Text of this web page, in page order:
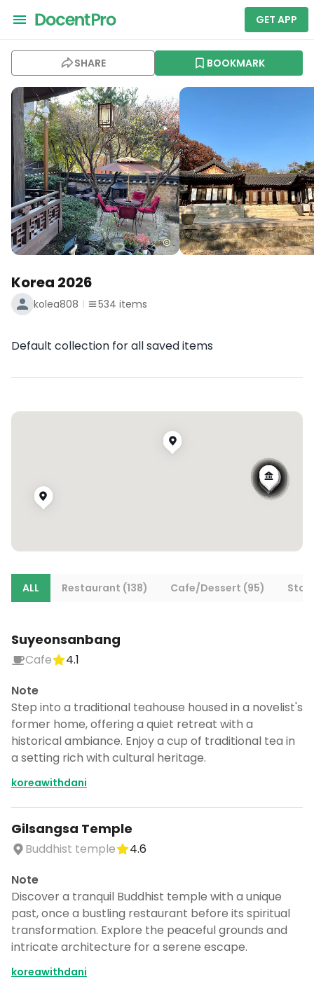
GET APP
SHARE BOOKMARK
Korea 2026
kolea808 534 items
Default collection for all saved items
ALL Restaurant (138) Cafe/Dessert (95)
Suyeonsanbang
Cafe
4.1
Note
Step into a traditional teahouse housed in a novelist's
former home, offering a quiet retreat with a
historical ambiance. Enjoy a cup of traditional tea in
a setting rich with cultural heritage.
koreawithdani
Gilsangsa Temple
Buddhist temple
4.6
Note
Discover a tranquil Buddhist temple with a unique
past, once a bustling restaurant before its spiritual
transformation. Explore the peaceful grounds and
intricate architecture for a serene escape.
koreawithdani